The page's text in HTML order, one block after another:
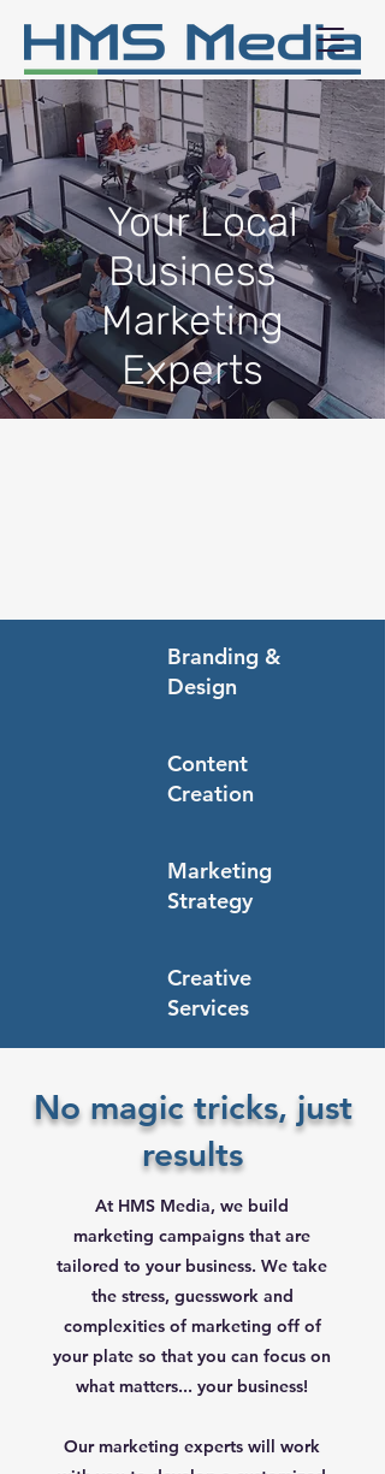
Your Local
Business
Marketing
Experts
Branding &
Design
Content
Creation
Marketing
Strategy
Creative
Services
No magic tricks, just
results
At HMS Media, we build
marketing campaigns that are
tailored to your business. We take
the stress, guesswork and
complexities of marketing off of
your plate so that you can focus on
what matters... your business!
Our marketing experts will work